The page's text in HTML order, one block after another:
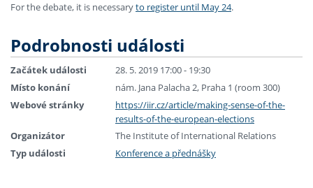
For the debate, it is necessaryto register until May 24.
Podrobnosti události
Začátek události
28. 5. 2019 17:00 - 19:30
Místo konání
nám. Jana Palacha 2, Praha 1 (room 300)
Webové stránky
https://iir.cz/article/making-sense-of-the-
results-of-the-european-elections
Organizátor
The Institute of International Relations
Typ události
Konference a přednášky